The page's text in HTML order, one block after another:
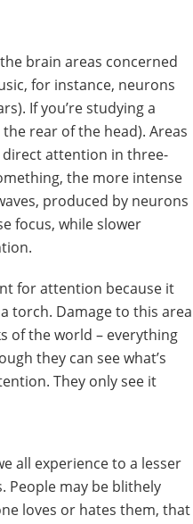
brain areas concerned
for instance, neurons
If you’re studying a
rear of the head). Areas
attention in three-
the more intense
produced by neurons
focus, while slower
for attention because it
torch. Damage to this area
of the world – everything
they can see what’s
They only see it
all experience to a lesser
People may be blithely
loves or hates them, that